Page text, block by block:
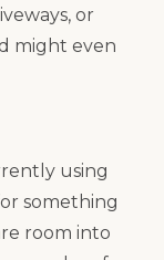
or
might even
using
something
room into